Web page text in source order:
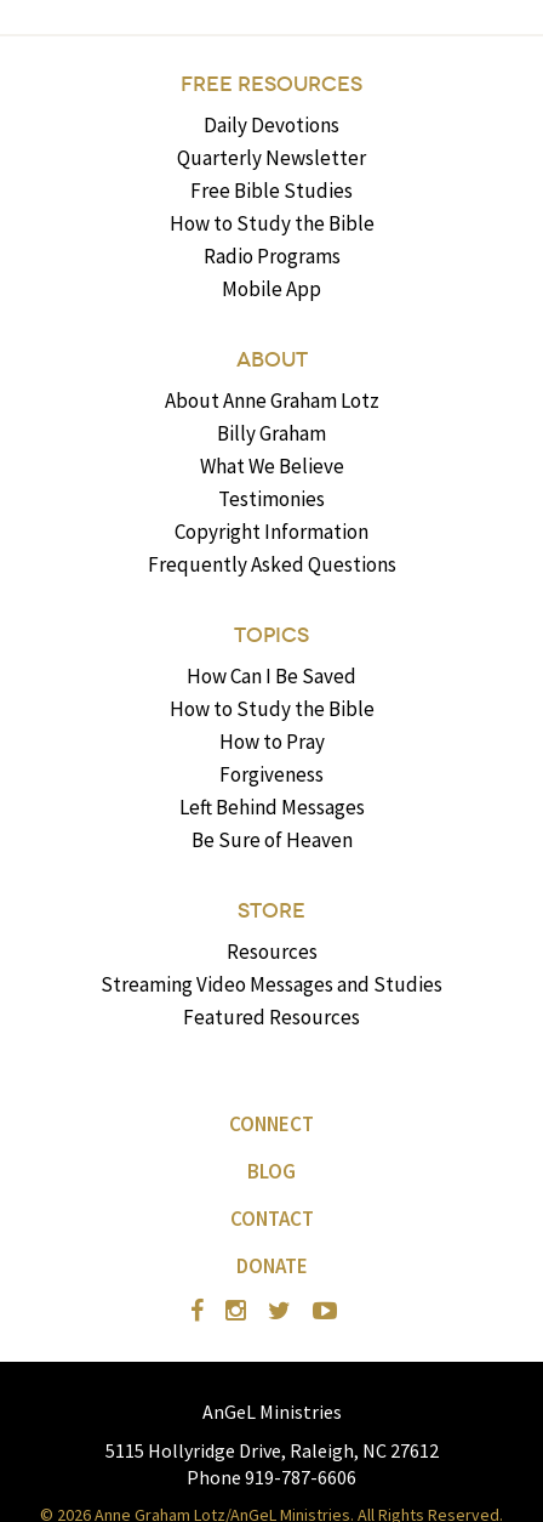
FREE RESOURCES
Daily Devotions
Quarterly Newsletter
Free Bible Studies
How to Study the Bible
Radio Programs
Mobile App
ABOUT
About Anne Graham Lotz
Billy Graham
What We Believe
Testimonies
Copyright Information
Frequently Asked Questions
TOPICS
How Can I Be Saved
How to Study the Bible
How to Pray
Forgiveness
Left Behind Messages
Be Sure of Heaven
STORE
Resources
Streaming Video Messages and Studies
Featured Resources
CONNECT
BLOG
CONTACT
DONATE
AnGeL Ministries
5115 Hollyridge Drive, Raleigh, NC 27612
Phone 919-787-6606
© 2026 Anne Graham Lotz/AnGeL Ministries. All Rights Reserved.